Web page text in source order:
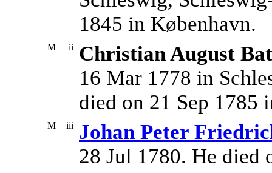
1845 in København.
M ii
Christian August
16 Mar 1778 in
died on 21 Sep 1785
M iii
Johan Peter
28 Jul 1780. He died